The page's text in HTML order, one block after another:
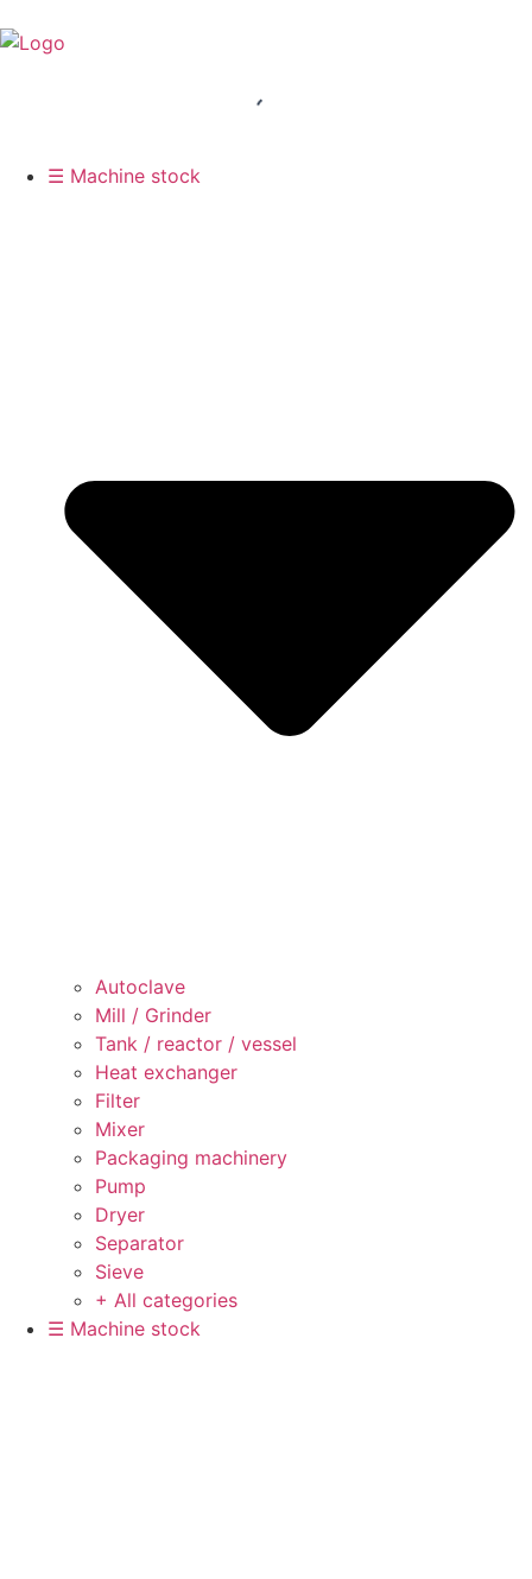
☰ Machine stock
Autoclave
Mill / Grinder
Tank / reactor / vessel
Heat exchanger
Filter
Mixer
Packaging machinery
Pump
Dryer
Separator
Sieve
+ All categories
☰ Machine stock